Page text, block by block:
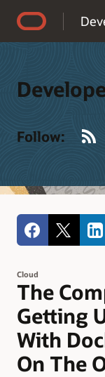
Follow:
Cloud
The
Getting
With
On The